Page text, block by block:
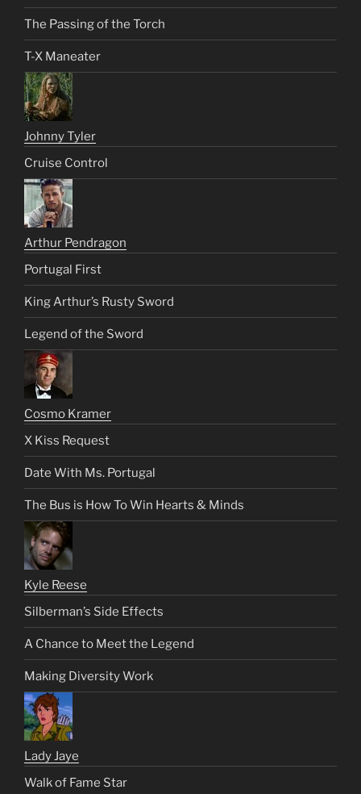
The Passing of the Torch
T-X Maneater
Johnny Tyler
Cruise Control
Arthur Pendragon
Portugal First
King Arthur’s Rusty Sword
Legend of the Sword
Cosmo Kramer
X Kiss Request
Date With Ms. Portugal
The Bus is How To Win Hearts & Minds
Kyle Reese
Silberman’s Side Effects
A Chance to Meet the Legend
Making Diversity Work
Lady Jaye
Walk of Fame Star